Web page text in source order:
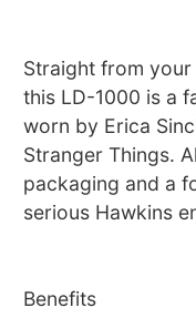
Straight from
this LD-1000 is a
worn by Erica
Stranger Things.
packaging and a
serious Hawkins
Benefits